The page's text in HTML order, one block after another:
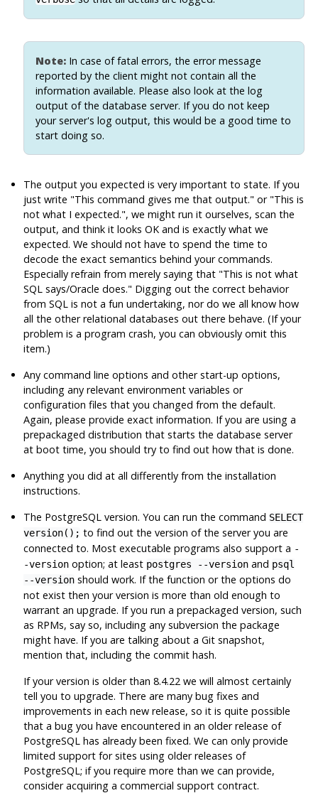
Note: In case of fatal errors, the error message
reported by the client might not contain all the
information available. Please also look at the log
output of the database server. If you do not keep
your server's log output, this would be a good time to
start doing so.
The output you expected is very important to state. If you
just write "This command gives me that output." or "This is
not what I expected.", we might run it ourselves, scan the
output, and think it looks OK and is exactly what we
expected. We should not have to spend the time to
decode the exact semantics behind your commands.
Especially refrain from merely saying that "This is not what
SQL says/Oracle does." Digging out the correct behavior
fromSQL is not a fun undertaking, nor do we all know how
all the other relational databases out there behave. (If your
problem is a program crash, you can obviously omit this
item.)
Any command line options and other start-up options,
including any relevant environment variables or
configuration files that you changed from the default.
Again, please provide exact information. If you are using a
prepackaged distribution that starts the database server
at boot time, you should try to find out how that is done.
Anything you did at all differently from the installation
instructions.
The PostgreSQL version. You can run the command SELECT
version(); to find out the version of the server you are
connected to. Most executable programs also support a -
-version option; at least postgres --version and psql
--version should work. If the function or the options do
not exist then your version is more than old enough to
warrant an upgrade. If you run a prepackaged version, such
as RPMs, say so, including any subversion the package
might have. If you are talking about a Git snapshot,
mention that, including the commit hash.
If your version is older than 8.4.22 we will almost certainly
tell you to upgrade. There are many bug fixes and
improvements in each new release, so it is quite possible
that a bug you have encountered in an older release of
PostgreSQL has already been fixed. We can only provide
limited support for sites using older releases of
PostgreSQL; if you require more than we can provide,
consider acquiring a commercial support contract.